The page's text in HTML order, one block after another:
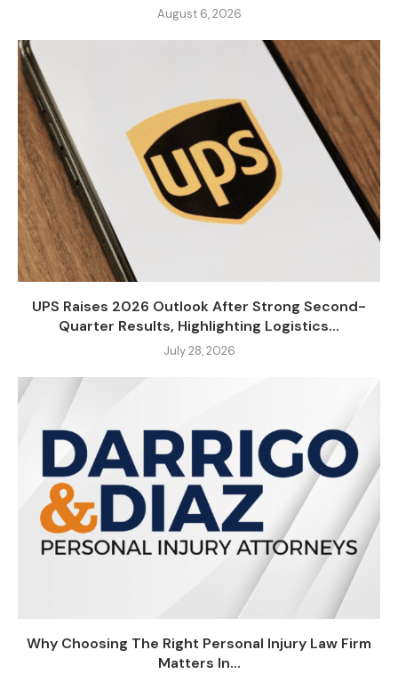
August 6, 2026
UPS Raises 2026 Outlook After Strong Second-
Quarter Results, Highlighting Logistics...
July 28, 2026
Why Choosing The Right Personal Injury Law Firm
Matters In...